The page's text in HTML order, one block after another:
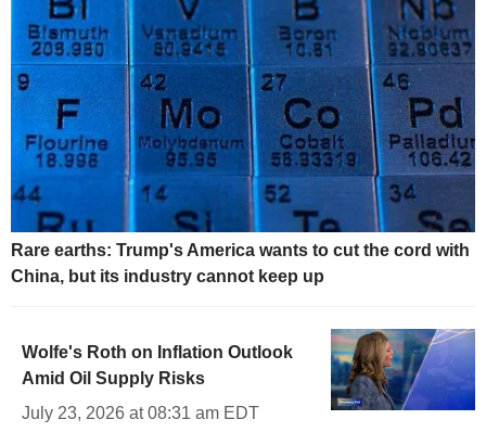
Rare earths: Trump's America wants to cut the cord with
China, but its industry cannot keep up
Wolfe's Roth on Inflation Outlook
Amid Oil Supply Risks
July 23, 2026 at 08:31 am EDT